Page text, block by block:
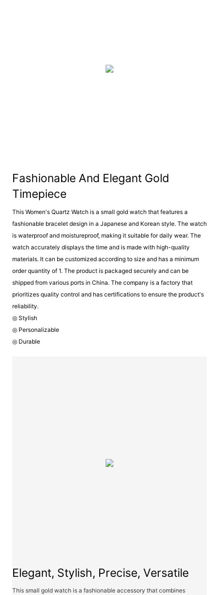
Fashionable And Elegant Gold
Timepiece
This Women's Quartz Watch is a small gold watch that features a
fashionable bracelet design in a Japanese and Korean style. The watch
is waterproof and moistureproof, making it suitable for daily wear. The
watch accurately displays the time and is made with high-quality
materials. It can be customized according to size and has a minimum
order quantity of 1. The product is packaged securely and can be
shipped from various ports in China. The company is a factory that
prioritizes quality control and has certifications to ensure the product's
reliability.
◎ Stylish
◎ Personalizable
◎ Durable
Elegant, Stylish, Precise, Versatile
This small gold watch is a fashionable accessory that combines